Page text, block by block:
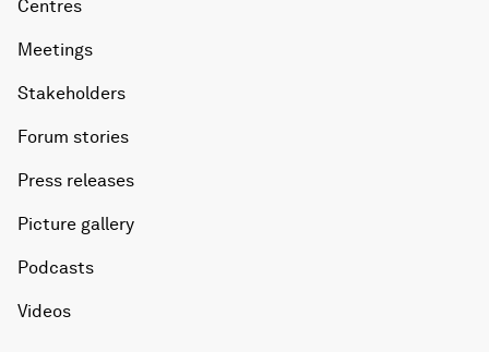
Centres
Meetings
Stakeholders
Forum stories
Press releases
Picture gallery
Podcasts
Videos